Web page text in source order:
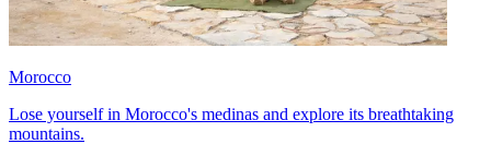
Morocco
Lose yourself in Morocco's medinas and explore its breathtaking
mountains.